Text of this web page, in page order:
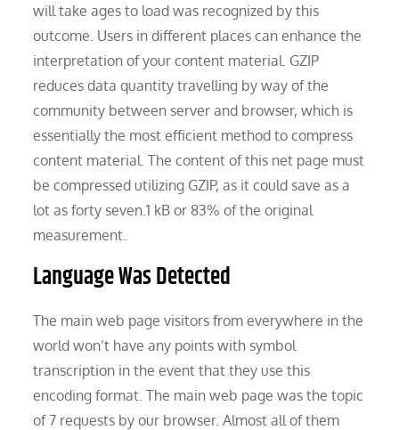
will take ages to load was recognized by this
outcome. Users in different places can enhance the
interpretation of your content material. GZIP
reduces data quantity travelling by way of the
community between server and browser, which is
essentially the most efficient method to compress
content material. The content of this net page must
be compressed utilizing GZIP, as it could save as a
lot as forty seven.1 kB or 83% of the original
measurement.
Language Was Detected
The main web page visitors from everywhere in the
world won’t have any points with symbol
transcription in the event that they use this
encoding format. The main web page was the topic
of 7 requests by our browser. Almost all of them